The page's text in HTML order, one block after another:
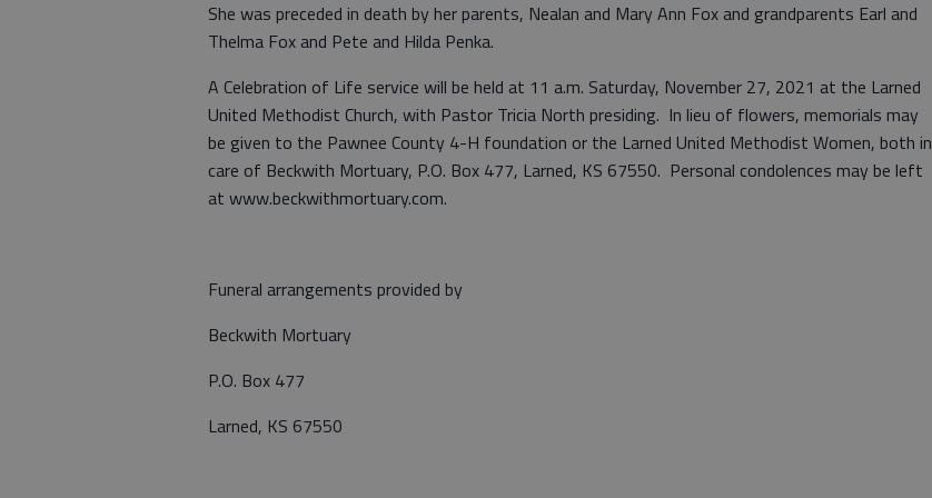
She was preceded in death by her parents, Nealan and Mary Ann Fox and grandparents Earl and
Thelma Fox and Pete and Hilda Penka.
A Celebration of Life service will be held at 11 a.m. Saturday, November 27, 2021 at the Larned
United Methodist Church, with Pastor Tricia North presiding. In lieu of flowers, memorials may
be given to the Pawnee County 4-H foundation or the Larned United Methodist Women, both in
care of Beckwith Mortuary, P.O. Box 477, Larned, KS 67550. Personal condolences may be left
at www.beckwithmortuary.com.
Funeral arrangements provided by
Beckwith Mortuary
P.O. Box 477
Larned, KS 67550